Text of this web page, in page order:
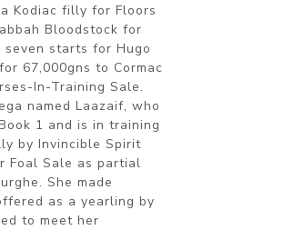
Kodiac filly for Floors
Bloodstock for
seven starts for Hugo
67,000gns to Cormac
In-Training Sale.
named Laazaif, who
1 and is in training
by Invincible Spirit
Foal Sale as partial
She made
as a yearling by
to meet her